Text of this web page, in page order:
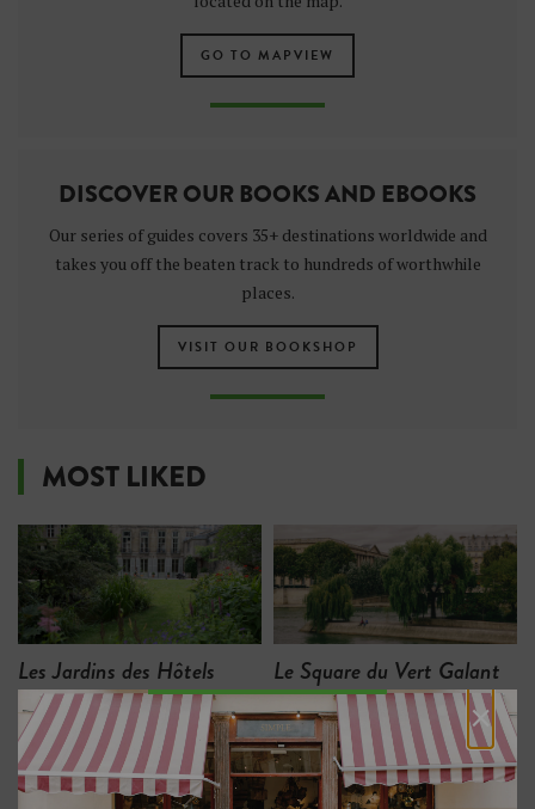
GO TO MAPVIEW
DISCOVER OUR BOOKS AND EBOOKS
Our series of guides covers 35+ destinations worldwide and
takes you off the beaten track to hundreds of worthwhile
places.
VISIT OUR BOOKSHOP
MOST LIKED
Les Jardins des Hôtels
d'Assy et de Breteuil
10
Le Square du Vert Galant
15 ×